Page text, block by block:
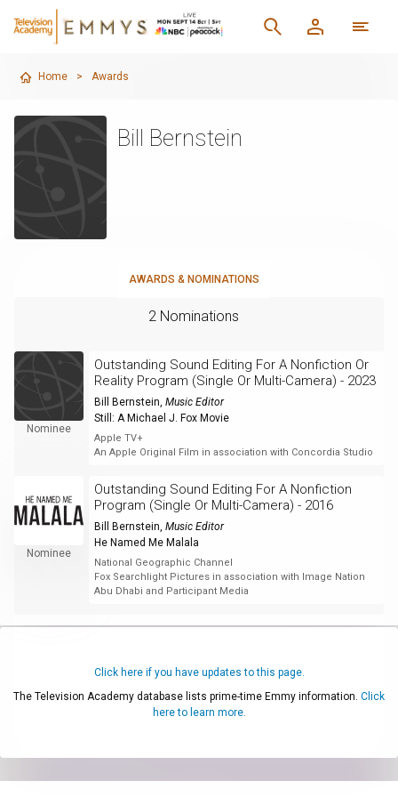
Home > Awards
Bill Bernstein
AWARDS & NOMINATIONS
2 Nominations
Nominee
Outstanding Sound Editing For A Nonfiction Or
Reality Program (Single Or Multi-Camera) - 2023
Bill Bernstein, Music Editor
Still: A Michael J. Fox Movie
Apple TV+
An Apple Original Film in association with Concordia Studio
Nominee
Outstanding Sound Editing For A Nonfiction
Program (Single Or Multi-Camera) - 2016
Bill Bernstein, Music Editor
He Named Me Malala
National Geographic Channel
Fox Searchlight Pictures in association with Image Nation
Abu Dhabi and Participant Media
Click here if you have updates to this page.
The Television Academy database lists prime-time Emmy information. Click
here to learn more.